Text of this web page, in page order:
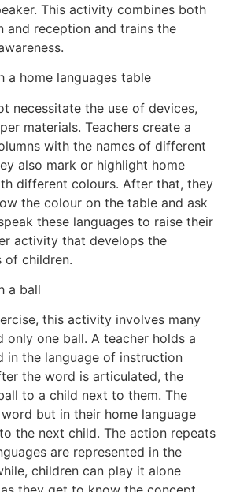
This activity combines both
and reception and trains the
a home languages table
necessitate the use of devices,
materials. Teachers create a
with the names of different
also mark or highlight home
different colours. After that, they
the colour on the table and ask
these languages to raise their
activity that develops the
of children.
a ball
this activity involves many
only one ball. A teacher holds a
in the language of instruction
the word is articulated, the
to a child next to them. The
but in their home language
the next child. The action repeats
are represented in the
children can play it alone